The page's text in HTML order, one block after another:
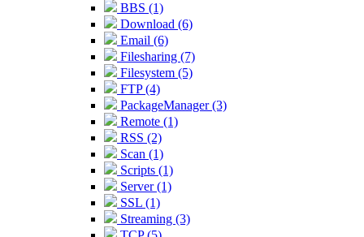
BBS (1)
Download (6)
Email (6)
Filesharing (7)
Filesystem (5)
FTP (4)
PackageManager (3)
Remote (1)
RSS (2)
Scan (1)
Scripts (1)
Server (1)
SSL (1)
Streaming (3)